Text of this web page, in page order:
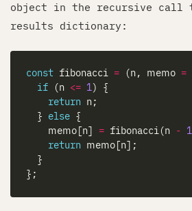
object in the recursive call
results dictionary:
const fibonacci = (n, memo =
if (n <= 1
return
  }
else
    memo[n]
= fibonacci(n - 1
return